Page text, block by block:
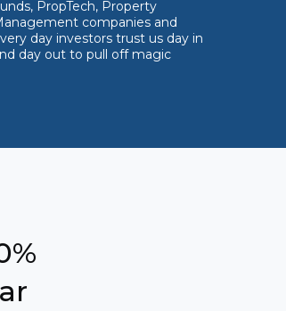
PropTech, Property
companies and
day investors trust us day in
day out to pull off magic